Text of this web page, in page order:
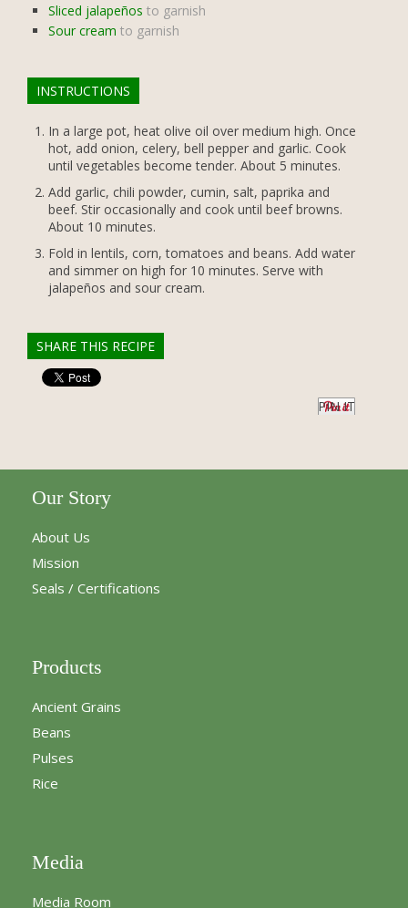
Sliced jalapeños to garnish
Sour cream to garnish
INSTRUCTIONS
In a large pot, heat olive oil over medium high. Once
hot, add onion, celery, bell pepper and garlic. Cook
until vegetables become tender. About 5 minutes.
Add garlic, chili powder, cumin, salt, paprika and
beef. Stir occasionally and cook until beef browns.
About 10 minutes.
Fold in lentils, corn, tomatoes and beans. Add water
and simmer on high for 10 minutes. Serve with
jalapeños and sour cream.
SHARE THIS RECIPE
PIN IT
Our Story
About Us
Mission
Seals / Certifications
Products
Ancient Grains
Beans
Pulses
Rice
Media
Media Room